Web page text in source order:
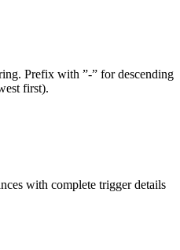
Prefix with ”-” for descending
first).
with complete trigger details